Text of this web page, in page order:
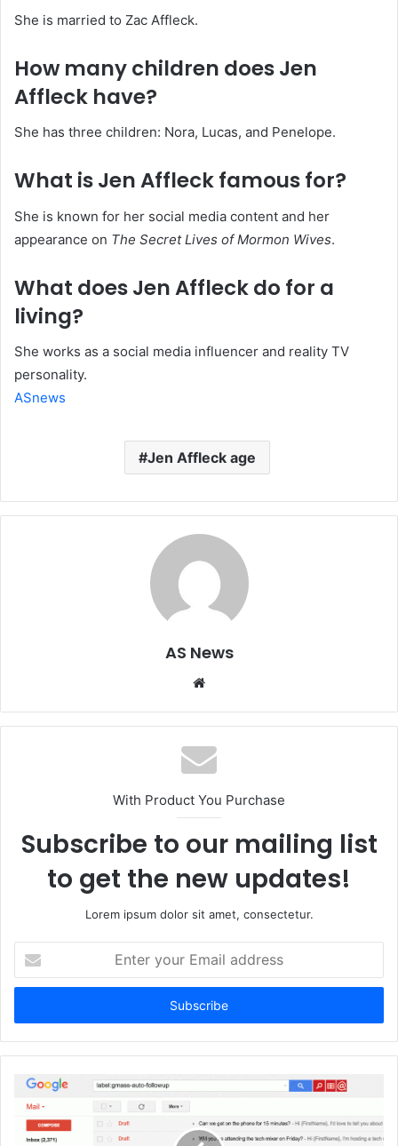
She is married to Zac Affleck.
How many children does Jen
Affleck have?
She has three children: Nora, Lucas, and Penelope.
What is Jen Affleck famous for?
She is known for her social media content and her
appearance on The Secret Lives of Mormon Wives.
What does Jen Affleck do for a
living?
She works as a social media influencer and reality TV
personality.
ASnews
Jen Affleck age
AS News
Website
With Product You Purchase
Subscribe to our mailing list
to get the new updates!
Lorem ipsum dolor sit amet, consectetur.
your
Email